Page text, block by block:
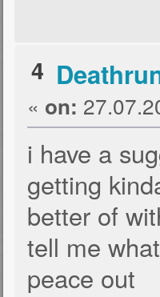
4
« on:
i have a
getting
better of
tell me
peace out